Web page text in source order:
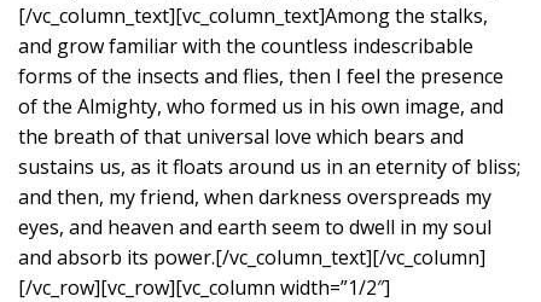
[/vc_column_text][vc_column_text]Among the stalks,
and grow familiar with the countless indescribable
forms of the insects and flies, then I feel the presence
of the Almighty, who formed us in his own image, and
the breath of that universal love which bears and
sustains us, as it floats around us in an eternity of bliss;
and then, my friend, when darkness overspreads my
eyes, and heaven and earth seem to dwell in my soul
and absorb its power.[/vc_column_text][/vc_column]
[/vc_row][vc_row][vc_column width=”1/2″]